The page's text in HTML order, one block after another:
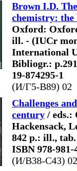
Brown I.D.
chemistry: the
Oxford:
ill. - (IUCr
International
Bibliogr.:
19-874295-1
(И/Г5-В89) 02
Challenges
century / eds.:
Hackensack,
842 p.: ill.,
ISBN 978-981-
(И/В38-С43) 02